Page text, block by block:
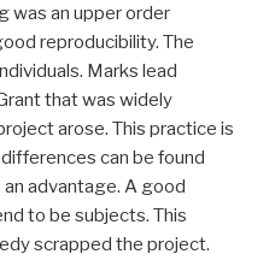
was an upper order
reproducibility. The
Marks lead
that was widely
arose. This practice is
can be found
advantage. A good
to be subjects. This
scrapped the project.